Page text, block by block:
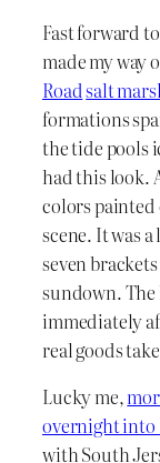
Fast forward
made my way
Roadsalt
formations
the tide pools
had this look.
colors
scene. It was
seven
sundown. The
immediately
real goods
Lucky me,
overnight into
with South